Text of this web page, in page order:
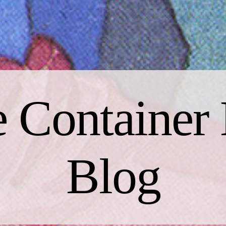
Container
Blog